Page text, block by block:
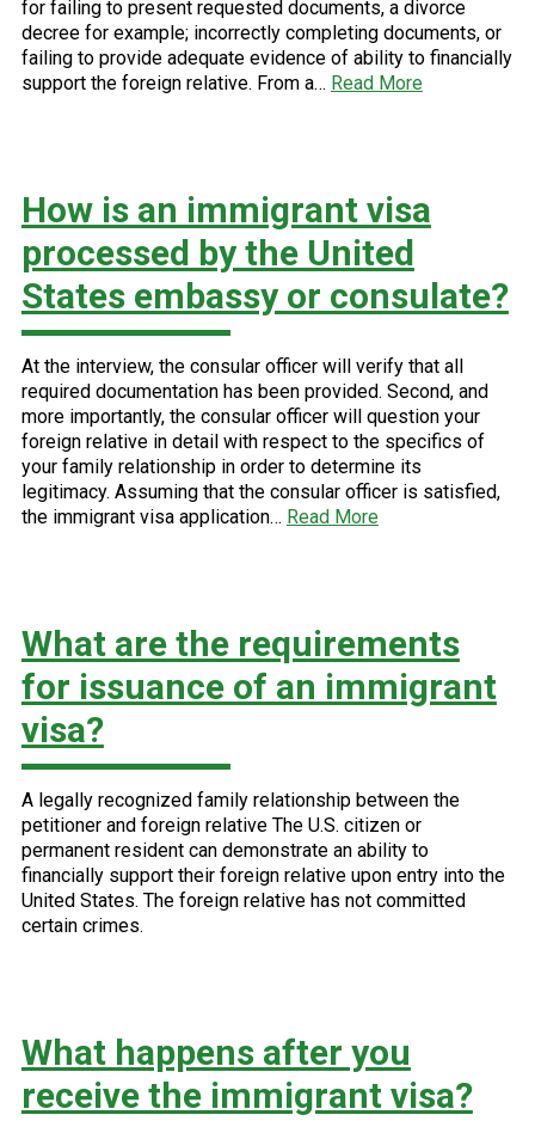
for failing to present requested documents, a divorce
decree for example; incorrectly completing documents, or
failing to provide adequate evidence of ability to financially
support the foreign relative. From a… Read More
How is an immigrant visa
processed by the United
States embassy or consulate?
At the interview, the consular officer will verify that all
required documentation has been provided. Second, and
more importantly, the consular officer will question your
foreign relative in detail with respect to the specifics of
your family relationship in order to determine its
legitimacy. Assuming that the consular officer is satisfied,
the immigrant visa application… Read More
What are the requirements
for issuance of an immigrant
visa?
A legally recognized family relationship between the
petitioner and foreign relative The U.S. citizen or
permanent resident can demonstrate an ability to
financially support their foreign relative upon entry into the
United States. The foreign relative has not committed
certain crimes.
What happens after you
receive the immigrant visa?